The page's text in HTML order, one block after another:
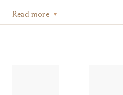
Read more